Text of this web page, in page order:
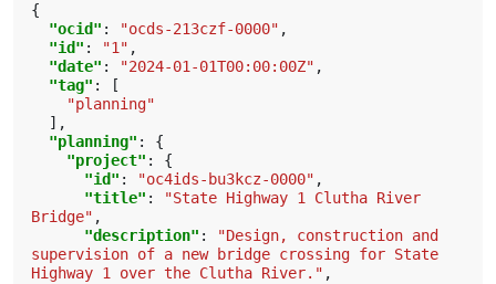
{
"ocid" : "ocds-213czf-0000" ,
"id" : "1" ,
"date" : "2024-01-01T00:00:00Z" ,
"tag" :
[
"planning"
],
"planning" :
{
"project" :
{
"id" : "oc4ids-bu3kcz-0000" ,
"title" :
"State Highway 1 Clutha River
Bridge" ,
"description" :
"Design, construction and
supervision of a new bridge crossing for State
Highway 1 over the Clutha River." ,